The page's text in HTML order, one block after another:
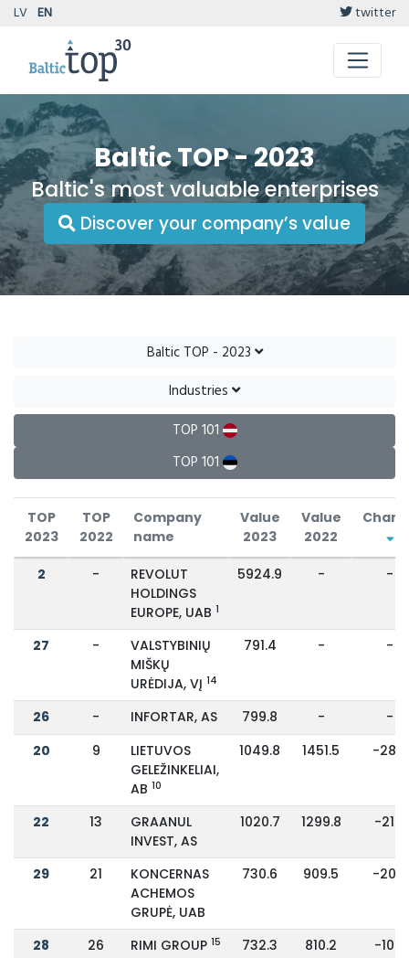
LV EN twitter
Baltic TOP - 2023
Baltic's most valuable enterprises
Discover your company’s value
Baltic TOP - 2023
Industries
TOP 101
TOP 101
TOP
2023
TOP
2022
Company
name
Value
2023
Value
2022
2 -
REVOLUT
HOLDINGS
EUROPE, UAB 1
5924.9 - -
27 -
VALSTYBINIŲ
MIŠKŲ
URĖDIJA, VĮ 14
791.4 - -
26 - INFORTAR, AS 799.8 -
-
20
9
LIETUVOS
GELEŽINKELIAI,
AB 10
1049.8 1451.5 -28%
22 13
GRAANUL
INVEST, AS
1020.7 1299.8 -21%
29 21
KONCERNAS
ACHEMOS
GRUPĖ, UAB
730.6 909.5 -20%
28 26 RIMI GROUP 15 732.3 810.2 -10%